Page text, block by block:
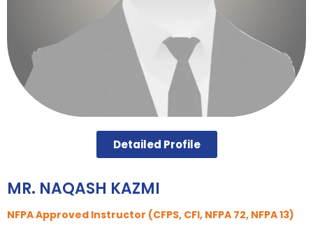
Detailed Profile
MR. NAQASH KAZMI
NFPA Approved Instructor (CFPS, CFI, NFPA 72, NFPA 13)